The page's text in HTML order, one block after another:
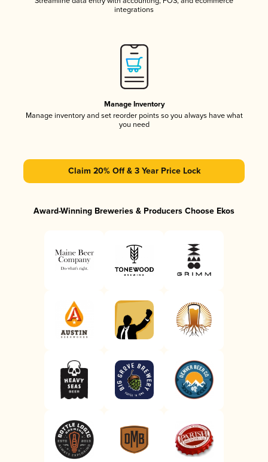
integrations
Manage Inventory
Manage inventory and set reorder points so you always have what
you need
Claim 20% Off & 3 Year Price Lock
Award-Winning Breweries & Producers Choose Ekos